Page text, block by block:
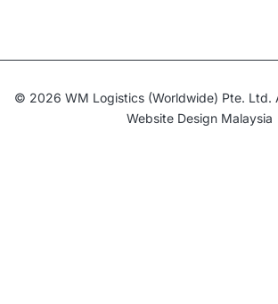
© 2026 WM Logistics (Worldwide) Pte. Ltd.
Website Design Malaysia